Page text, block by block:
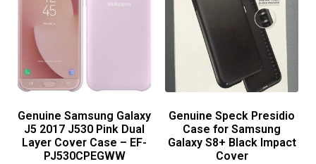
Genuine Samsung Galaxy
J5 2017 J530 Pink Dual
Layer Cover Case – EF-
PJ530CPEGWW
Genuine Speck Presidio
Case for Samsung
Galaxy S8+ Black Impact
Cover